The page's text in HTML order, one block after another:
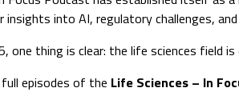
insights into AI, regulatory challenges,
one thing is clear: the life sciences
episodes of the Life Sciences – In